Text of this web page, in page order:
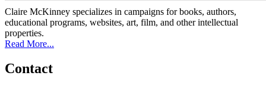
Claire McKinney specializes in campaigns for books, authors,
educational programs, websites, art, film, and other intellectual
properties.
Read More...
Contact